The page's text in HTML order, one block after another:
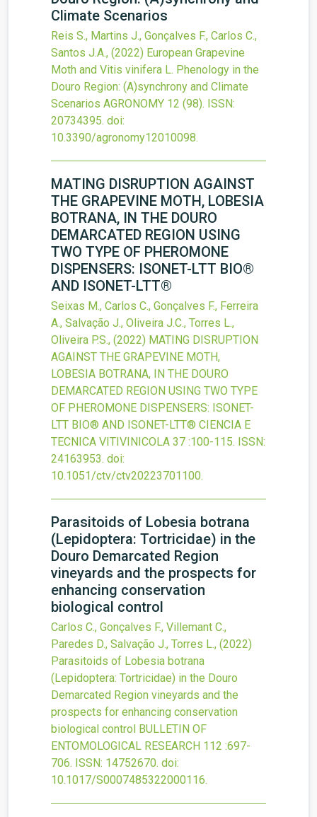
Climate Scenarios
Reis S., Martins J., Gonçalves F., Carlos C.,
Santos J.A., (2022) European Grapevine
Moth and Vitis vinifera L. Phenology in the
Douro Region: (A)synchrony and Climate
Scenarios AGRONOMY 12 (98). ISSN:
20734395. doi:
10.3390/agronomy12010098.
MATING DISRUPTION AGAINST
THE GRAPEVINE MOTH, LOBESIA
BOTRANA, IN THE DOURO
DEMARCATED REGION USING
TWO TYPE OF PHEROMONE
DISPENSERS: ISONET-LTT BIO®
AND ISONET-LTT®
Seixas M., Carlos C., Gonçalves F., Ferreira
A., Salvação J., Oliveira J.C., Torres L.,
Oliveira P.S., (2022) MATING DISRUPTION
AGAINST THE GRAPEVINE MOTH,
LOBESIA BOTRANA, IN THE DOURO
DEMARCATED REGION USING TWO TYPE
OF PHEROMONE DISPENSERS: ISONET-
LTT BIO® AND ISONET-LTT® CIENCIA E
TECNICA VITIVINICOLA 37 :100-115. ISSN:
24163953. doi:
10.1051/ctv/ctv20223701100.
Parasitoids of Lobesia botrana
(Lepidoptera: Tortricidae) in the
Douro Demarcated Region
vineyards and the prospects for
enhancing conservation
biological control
Carlos C., Gonçalves F., Villemant C.,
Paredes D., Salvação J., Torres L., (2022)
Parasitoids of Lobesia botrana
(Lepidoptera: Tortricidae) in the Douro
Demarcated Region vineyards and the
prospects for enhancing conservation
biological control BULLETIN OF
ENTOMOLOGICAL RESEARCH 112 :697-
706. ISSN: 14752670. doi:
10.1017/S0007485322000116.